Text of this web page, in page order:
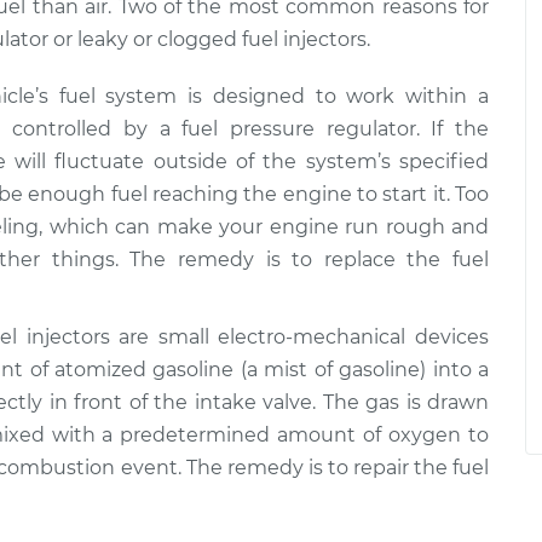
than air. Two of the most common reasons for
or leaky or clogged fuel injectors.
fuel system is designed to work within a
controlled by a fuel pressure regulator. If the
fluctuate outside of the system’s specified
enough fuel reaching the engine to start it. Too
which can make your engine run rough and
things. The remedy is to replace the fuel
injectors are small electro-mechanical devices
of atomized gasoline (a mist of gasoline) into a
in front of the intake valve. The gas is drawn
with a predetermined amount of oxygen to
event. The remedy is to repair the fuel